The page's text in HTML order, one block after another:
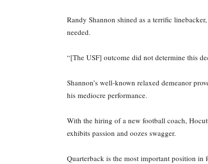
Randy Shannon shined as a terrific
needed.
“[The USF] outcome did not determine this
Shannon’s well-known relaxed demeanor
his mediocre performance.
With the hiring of a new football coach,
exhibits passion and oozes swagger.
Quarterback is the most important position in